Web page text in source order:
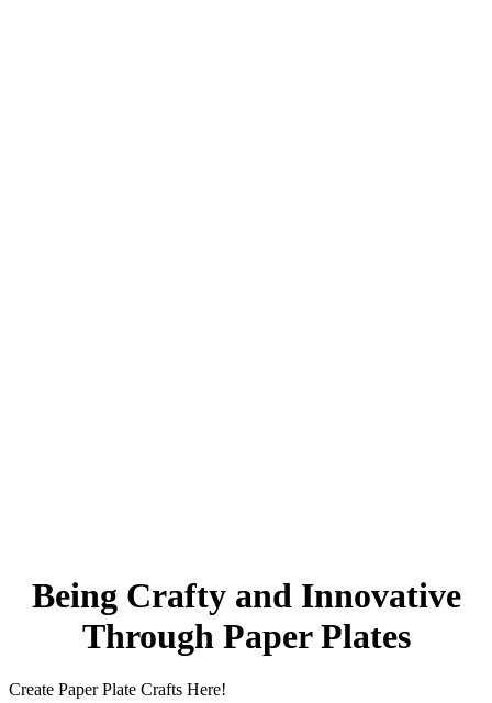
57 Rabbit Coloring Pages
15 Raptor Blue Coloring Pages
19 Robin Coloring Pages
14 Seagull Coloring Pages
Being Crafty and Innovative
Through Paper Plates
Create Paper Plate Crafts Here!